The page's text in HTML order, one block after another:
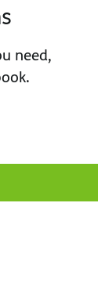
need,